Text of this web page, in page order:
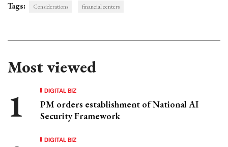
Tags: Considerations financial centers
Most viewed
DIGITAL BIZ
PM orders establishment of National AI
Security Framework
DIGITAL BIZ